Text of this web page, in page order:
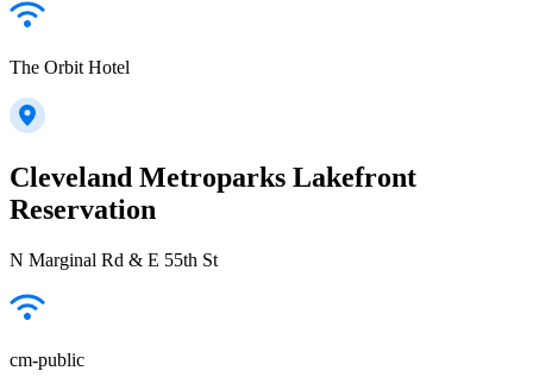
The Orbit Hotel
Cleveland Metroparks Lakefront
Reservation
N Marginal Rd & E 55th St
cm-public